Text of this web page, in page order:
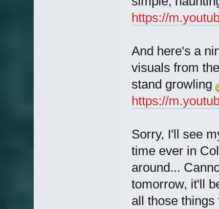
https://
And here's a
visuals from
stand growling
https://
Sorry, I'll see
time ever in
around...
tomorrow, it'll
all those